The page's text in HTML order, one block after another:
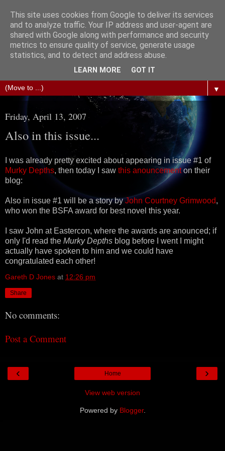
The Science of Fiction
Gareth D Jones: Unofficially the second most widely
▼
Friday, April 13, 2007
Also in this issue...
I was already pretty excited about appearing in issue #1 of
Murky Depths, then today I saw this anouncementon their
blog:
Also in issue #1 will be a story byJohn Courtney Grimwood,
who won the BSFA award for best novel this year.
I saw John at Eastercon, where the awards are anounced; if
only I'd read the Murky Depths blog before I went I might
actually have spoken to him and we could have
congratulated each other!
Gareth D Jones at 12:26 pm
Share
No comments:
Post a Comment
‹ ›
Home
View web version
Powered by Blogger.
This site uses cookies from Google to deliver its services
and to analyze traffic. Your IP address and user-agent are
shared with Google along with performance and security
metrics to ensure quality of service, generate usage
statistics, and to detect and address abuse.
LEARN MORE GOT IT